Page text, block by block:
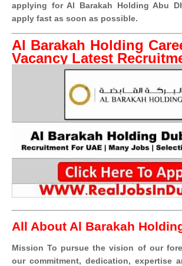
applying for Al Barakah Holding Abu
apply fast as soon as possible.
Al Barakah Holding
Vacancy Latest
All About Al Barakah
Mission To pursue the vision of our
our commitment, dedication, expertise